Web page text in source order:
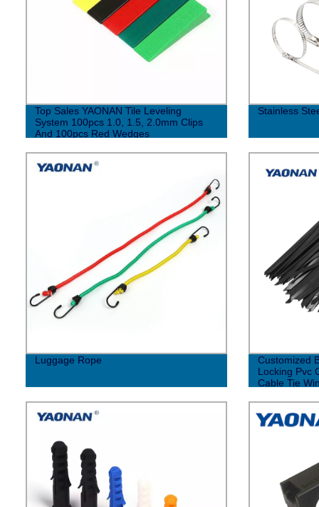
Top Sales YAONAN Tile Leveling
System 100pcs 1.0, 1.5, 2.0mm Clips
And 100pcs Red Wedges
Stainless
Luggage Rope
Customized
Locking Pvc
Cable Tie